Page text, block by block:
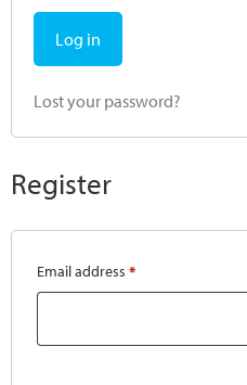
Log in
Lost your password?
Register
Email address *